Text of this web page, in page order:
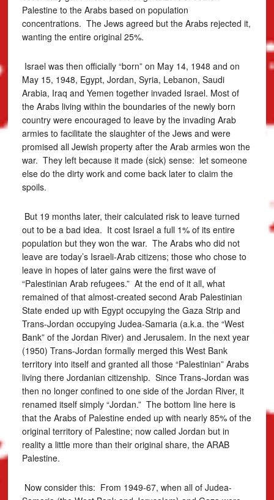
Palestine to the Arabs based on population
concentrations. The Jews agreed but the Arabs rejected it,
wanting the entire original 25%.
Israel was then officially “born” on May 14, 1948 and on
May 15, 1948, Egypt, Jordan, Syria, Lebanon, Saudi
Arabia, Iraq and Yemen together invaded Israel. Most of
the Arabs living within the boundaries of the newly born
country were encouraged to leave by the invading Arab
armies to facilitate the slaughter of the Jews and were
promised all Jewish property after the Arab armies won the
war. They left because it made (sick) sense: let someone
else do the dirty work and come back later to claim the
spoils.
But 19 months later, their calculated risk to leave turned
out to be a bad idea. It cost Israel a full 1% of its entire
population but they won the war. The Arabs who did not
leave are today’s Israeli-Arab citizens; those who chose to
leave in hopes of later gains were the first wave of
“Palestinian Arab refugees.” At the end of it all, what
remained of that almost-created second Arab Palestinian
State ended up with Egypt occupying the Gaza Strip and
Trans-Jordan occupying Judea-Samaria (a.k.a. the “West
Bank” of the Jordan River) and Jerusalem. In the next year
(1950) Trans-Jordan formally merged this West Bank
territory into itself and granted all those “Palestinian” Arabs
living there Jordanian citizenship. Since Trans-Jordan was
then no longer confined to one side of the Jordan River, it
renamed itself simply “Jordan.” The bottom line here is
that the Arabs of Palestine ended up with nearly 85% of the
original territory of Palestine; now called Jordan but in
reality a little more than their original share, the ARAB
Palestine.
Now consider this: From 1949-67, when all of Judea-